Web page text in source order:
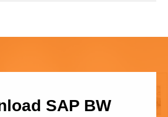
SAP BW